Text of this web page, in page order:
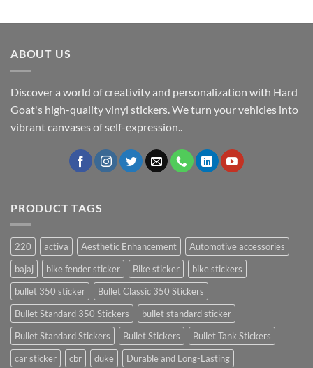
ABOUT US
Discover a world of creativity and personalization with Hard
Goat's high-quality vinyl stickers. We turn your vehicles into
vibrant canvases of self-expression..
PRODUCT TAGS
220 activa Aesthetic Enhancement
Automotive accessories
bajaj
bike fender sticker Bike sticker
bike stickers
bullet 350 sticker
Bullet Classic 350 Stickers
Bullet Standard 350 Stickers
bullet standard sticker
Bullet Standard Stickers
Bullet Stickers
Bullet Tank Stickers
car sticker
cbr duke
Durable and Long-Lasting